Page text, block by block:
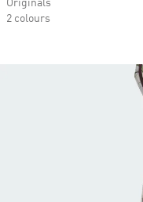
Originals
2 colours